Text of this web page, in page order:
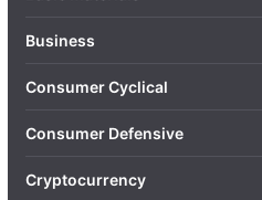
Business
Consumer Cyclical
Consumer Defensive
Cryptocurrency